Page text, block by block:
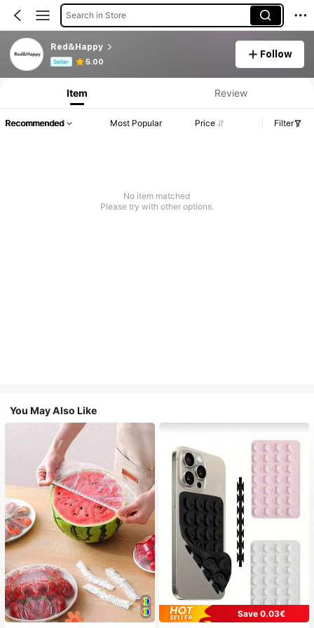
Search in Store
Red&Happy
Seller 5.00
Follow
Product Info: Price Disclosure, Sales & Stock Details.
Item Review
Recommended Most Popular Price Filter
No item matched
Please try with other options.
You May Also Like
Save 0.03€